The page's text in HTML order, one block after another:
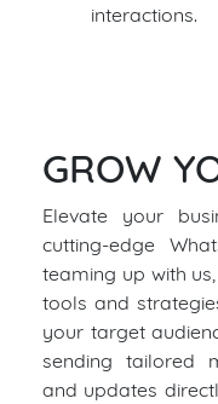
interactions.
GROW
Elevate your
cutting-edge
teaming up with
tools and
your target
sending tailored
and updates